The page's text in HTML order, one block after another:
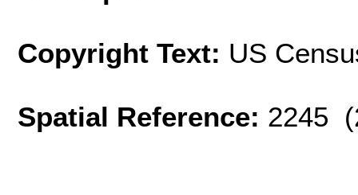
Copyright Text: US
Spatial Reference: 2245